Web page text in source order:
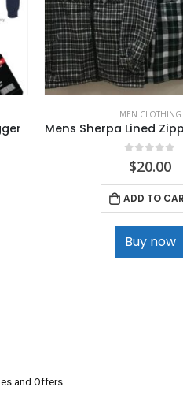
MEN CLOTHING
Mens Sherpa Lined
out of
$20.00
ADD TO
Buy now
and Offers.